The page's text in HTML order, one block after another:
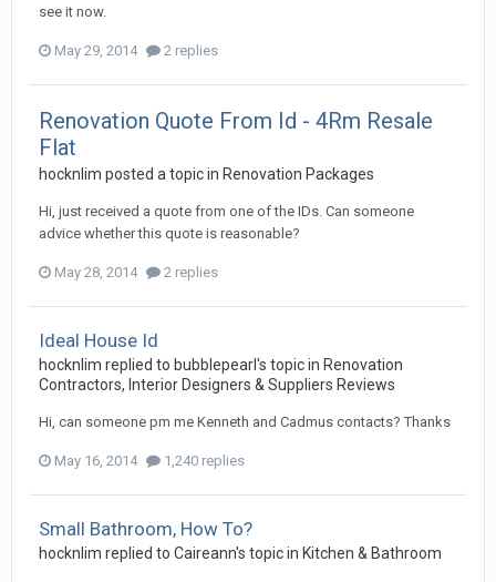
see it now.
May 29, 2014 2 replies
Renovation Quote From Id - 4Rm Resale
Flat
hocknlim posted a topic in Renovation Packages
Hi, just received a quote from one of the IDs. Can someone
advice whether this quote is reasonable?
May 28, 2014 2 replies
Ideal House Id
hocknlim replied to bubblepearl's topic in Renovation
Contractors, Interior Designers & Suppliers Reviews
Hi, can someone pm me Kenneth and Cadmus contacts? Thanks
May 16, 2014 1,240 replies
Small Bathroom, How To?
hocknlim replied to Caireann's topic in Kitchen & Bathroom